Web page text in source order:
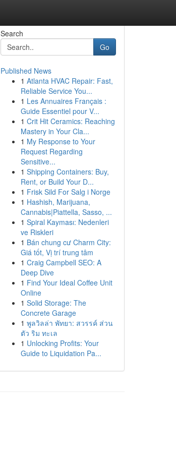
Search
Go
Published News
1 Atlanta HVAC Repair: Fast,
Reliable Service You...
1 Les Annuaires Français :
Guide Essentiel pour V...
1 Crit Hit Ceramics: Reaching
Mastery in Your Cla...
1 My Response to Your
Request Regarding
Sensitive...
1 Shipping Containers: Buy,
Rent, or Build Your D...
1 Frisk Sild For Salg i Norge
1 Hashish, Marijuana,
Cannabis|Piattella, Sasso, ...
1 Spiral Kayması: Nedenleri
ve Riskleri
1 Bán chung cư Charm City:
Giá tốt, Vị trí trung tâm
1 Craig Campbell SEO: A
Deep Dive
1 Find Your Ideal Coffee Unit
Online
1 Solid Storage: The
Concrete Garage
1 พูลวิลล่า พัทยา: สวรรค์ ส่วน
ตัว ริม ทะเล
1 Unlocking Profits: Your
Guide to Liquidation Pa...